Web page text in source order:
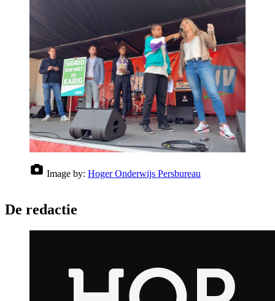
Image by: Hoger Onderwijs Persbureau
De redactie